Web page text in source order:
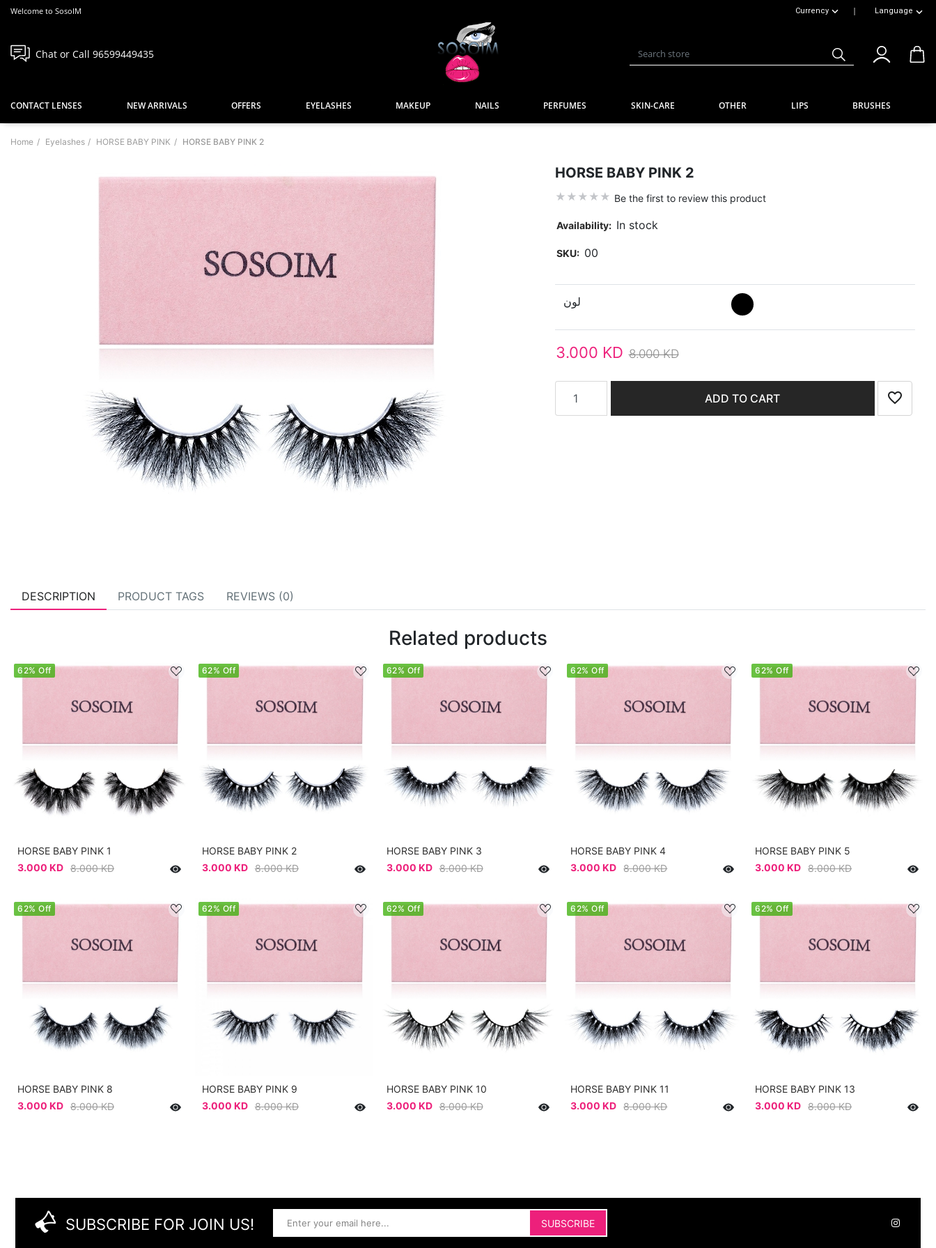
Welcome to SosoIM Currency
Toggle Dropdown
| Language
Toggle
Chat or Call 96599449435 Search store
CONTACT LENSES NEW ARRIVALS OFFERS EYELASHES MAKEUP NAILS PERFUMES SKIN-CARE OTHER LIPS BRUSHES
Home Eyelashes HORSE BABY PINK HORSE BABY PINK 2
HORSE BABY PINK 2
Be the first to review this product
Availability: In stock
SKU: 00
لون
3.000 KD 8.000 KD
ADD TO CART Add to
DESCRIPTION PRODUCT TAGS REVIEWS (0)
Related products
62% Off
HORSE BABY PINK 1
3.000 KD 8.000 KD
62% Off
HORSE BABY PINK 2
3.000 KD
8.000 KD
62% Off
HORSE BABY PINK 3
3.000 KD 8.000 KD
62% Off
HORSE BABY PINK 4
3.000 KD
8.000 KD
62% Off
HORSE BABY PINK 5
3.000 KD 8.000 KD
62% Off
HORSE BABY PINK 8
3.000 KD 8.000 KD
62% Off
HORSE BABY PINK 9
3.000 KD
8.000 KD
62% Off
HORSE BABY PINK 10
3.000 KD 8.000 KD
62% Off
HORSE BABY PINK 11
3.000 KD
8.000 KD
62% Off
HORSE BABY PINK 13
3.000 KD 8.000 KD
SUBSCRIBE FOR JOIN US! SUBSCRIBE